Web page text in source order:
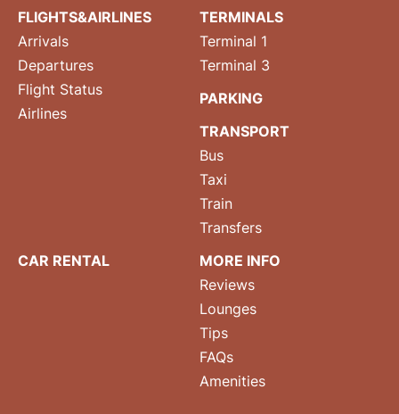
FLIGHTS&AIRLINES
Arrivals
Departures
Flight Status
Airlines
TERMINALS
Terminal 1
Terminal 3
PARKING
TRANSPORT
Bus
Taxi
Train
Transfers
CAR RENTAL
MORE INFO
Reviews
Lounges
Tips
FAQs
Amenities